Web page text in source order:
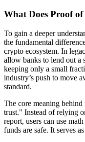
What Does Proof of
To gain a deeper
the fundamental
crypto ecosystem. In
allow banks to lend out a
keeping only a small
industry’s push to move
standard.
The core meaning
trust." Instead of relying
report, users can use
funds are safe. It serves